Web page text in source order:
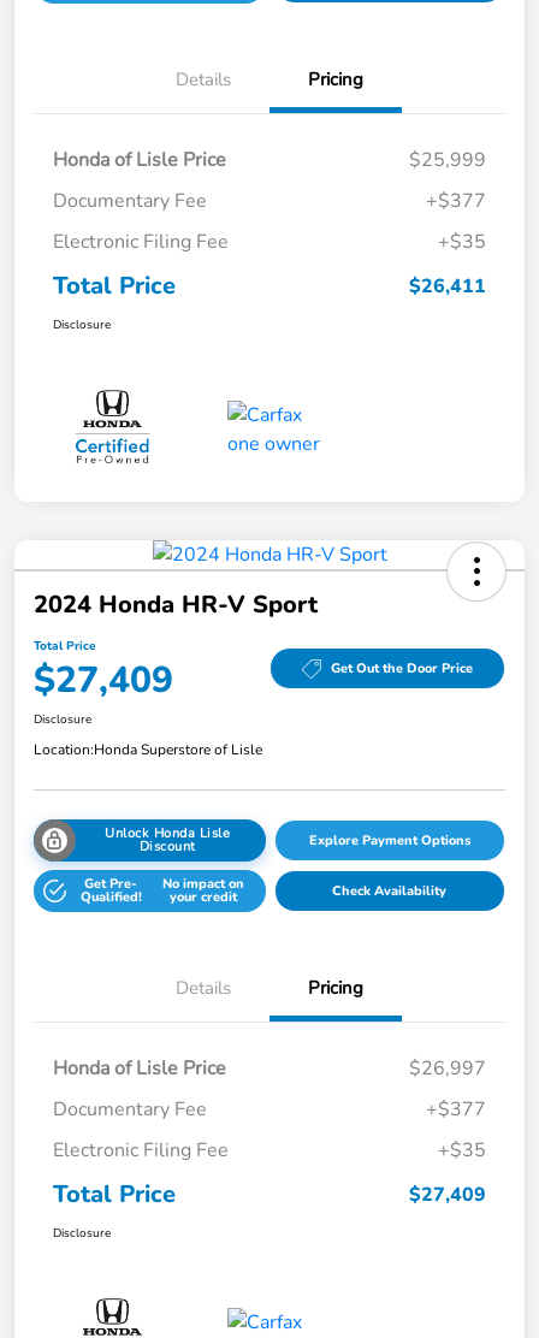
Details Pricing
Honda of Lisle Price
$25,999
Documentary Fee
+$377
Electronic Filing Fee
+$35
Total Price $26,411
Disclosure
2024 Honda HR-V Sport
Total Price
$27,409 Get Out the Door Price
Disclosure
Location:Honda Superstore of Lisle
Unlock Honda Lisle
Discount Explore Payment Options
Get Pre-
Qualified!
No impact on
your credit Check Availability
Details Pricing
Honda of Lisle Price
$26,997
Documentary Fee
+$377
Electronic Filing Fee
+$35
Total Price $27,409
Disclosure